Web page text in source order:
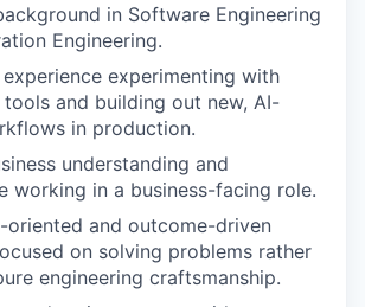
in Software Engineering
Engineering.
experimenting with
tools and building out new, AI-
in production.
understanding and
working in a business-facing role.
oriented and outcome-driven
on solving problems rather
engineering craftsmanship.